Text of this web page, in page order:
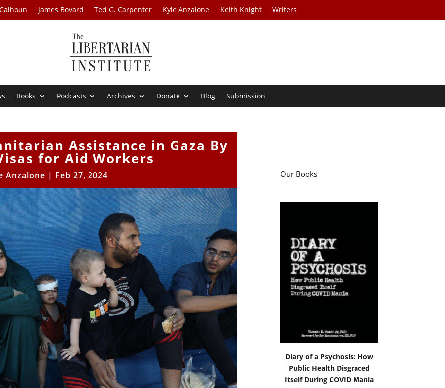
James Bovard Ted G. Carpenter Kyle Anzalone Keith Knight Writers
Books Podcasts Archives Donate Blog Submission
Assistance in Gaza By
for Aid Workers
Anzalone | Feb 27, 2024 Our Books
Diary of a Psychosis: How
Public Health Disgraced
Itself During COVID Mania